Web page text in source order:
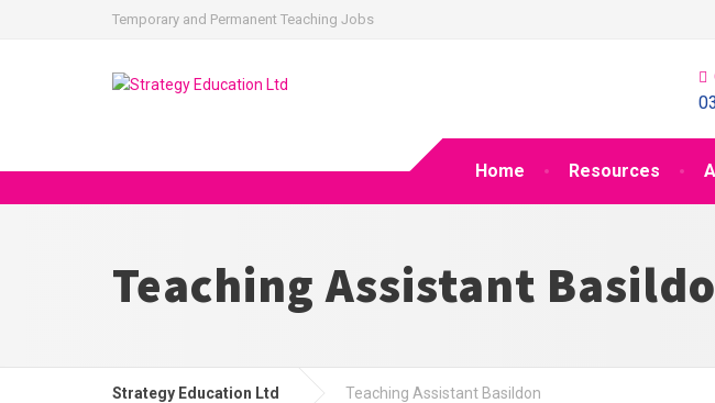
Temporary and Permanent Teaching Jobs
Home Resources
Teaching Assistant
Strategy Education Ltd Teaching Assistant Basildon